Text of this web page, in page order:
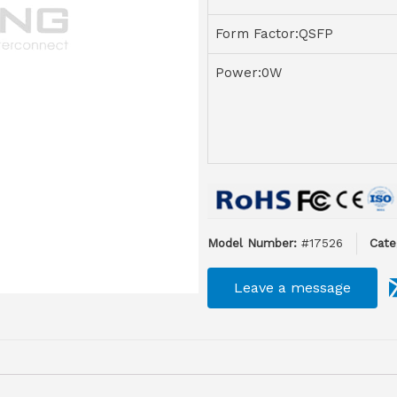
Form Factor:QSFP
Power:0W
Model Number: #17526
Leave a message